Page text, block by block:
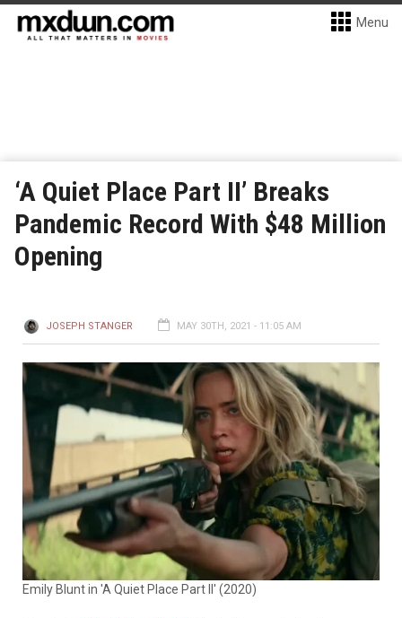
Menu
‘A Quiet Place Part II’ Breaks
Pandemic Record With $48 Million
Opening
JOSEPH STANGER MAY 30TH, 2021 - 11:05 AM
Emily Blunt in 'A Quiet Place Part II' (2020)